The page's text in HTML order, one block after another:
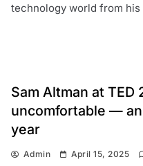
technology world from
Sam Altman at
uncomfortable —
year
Admin April 15, 2025